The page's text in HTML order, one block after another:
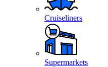
Cruiseliners
Supermarkets